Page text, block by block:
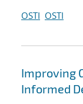
OSTI OSTI
Improving
Informed